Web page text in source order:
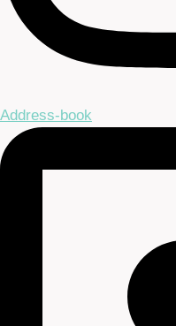
Address-book